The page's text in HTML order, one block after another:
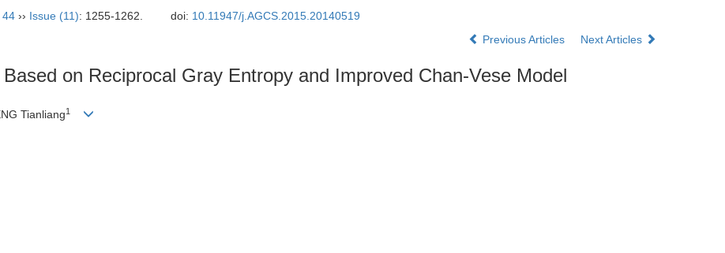
44 ›› Issue (11): 1255-1262. doi: 10.11947/j.AGCS.2015.20140519
Previous Articles
Next Articles
on Reciprocal Gray Entropy and Improved Chan-Vese Model
Tianliang1